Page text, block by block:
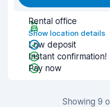
Rental office
Show location details
Low deposit
Instant confirmation!
Pay now
Showing 9